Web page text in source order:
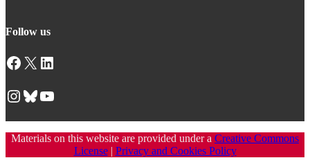
Follow us
Facebook X LinkedIn
Instagram Bluesky YouTube
Materials on this website are provided under a Creative Commons
License| Privacy and Cookies Policy